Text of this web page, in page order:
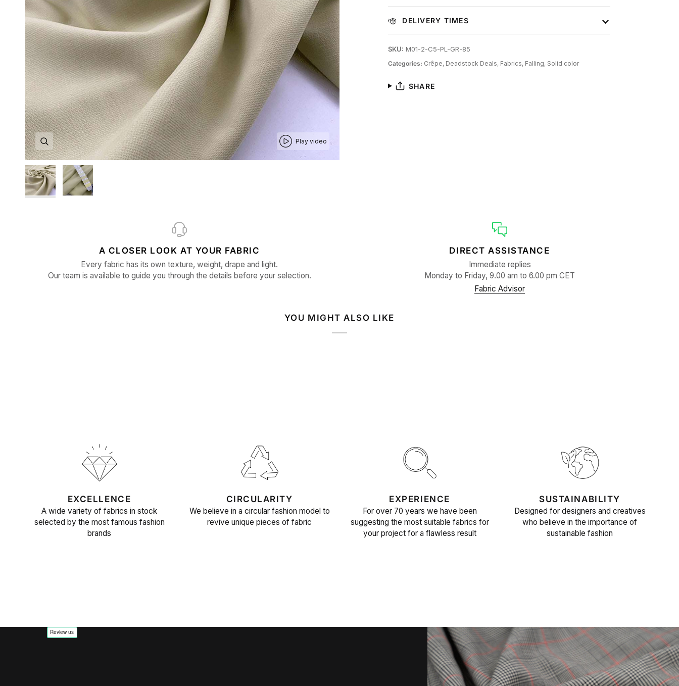
Play video
DELIVERY TIMES
SKU: M01-2-C5-PL-GR-85
Categories: Crêpe, Deadstock Deals, Fabrics, Falling, Solid color
SHARE
A CLOSER LOOK AT YOUR FABRIC
Every fabric has its own texture, weight, drape and light.
Our team is available to guide you through the details before your selection.
DIRECT ASSISTANCE
Immediate replies
Monday to Friday, 9.00 am to 6.00 pm CET
Fabric Advisor
YOU MIGHT ALSO LIKE
EXCELLENCE
A wide variety of fabrics in stock
selected by the most famous fashion
brands
CIRCULARITY
We believe in a circular fashion model to
revive unique pieces of fabric
EXPERIENCE
For over 70 years we have been
suggesting the most suitable fabrics for
your project for a flawless result
SUSTAINABILITY
Designed for designers and creatives
who believe in the importance of
sustainable fashion